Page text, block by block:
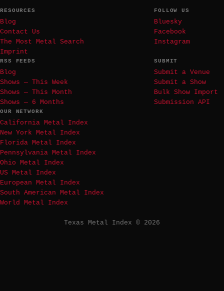
RESOURCES
Blog
Contact Us
The Most Metal Search
Imprint
FOLLOW US
Bluesky
Facebook
Instagram
RSS FEEDS
Blog
Shows — This Week
Shows — This Month
Shows — 6 Months
SUBMIT
Submit a Venue
Submit a Show
Bulk Show Import
Submission API
OUR NETWORK
California Metal Index
New York Metal Index
Florida Metal Index
Pennsylvania Metal Index
Ohio Metal Index
US Metal Index
European Metal Index
South American Metal Index
World Metal Index
Texas Metal Index © 2026